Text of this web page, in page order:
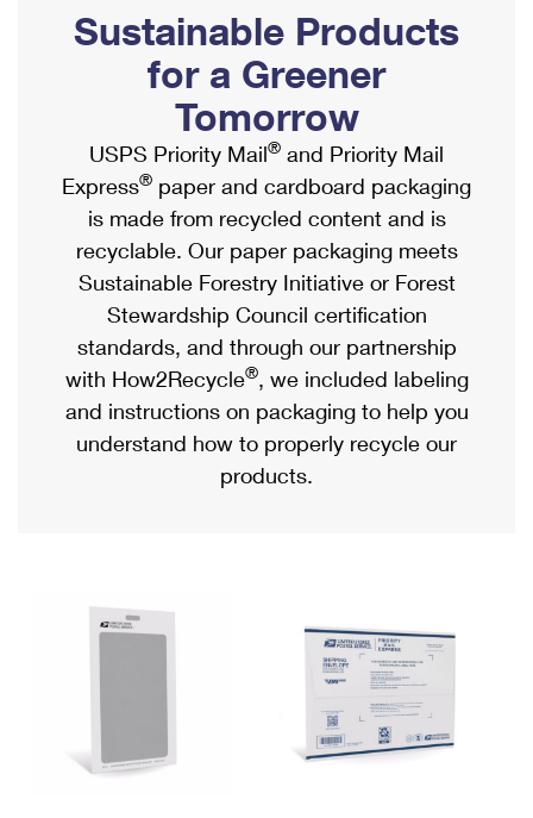
Ship to USPS Smart Locker
Label Broker
Custom Mail, Cards, & Envelopes
Postage Prices
Mail & Shipping Services
Priority Mail Express
Priority Mail
USPS Ground Advantage
First-Class Mail
Military & Diplomatic Mail
Filing a Claim
Mailbox Guidelines
Mail for the Deceased
Political Mail
Promotions & Incentives
Informed Delivery Marketing
USPS Connect
eCommerce
Local
Postage Options
Verifying Postage
Returns Services
Shipping Internationally Online
International Insurance & Extra Services
Completing Customs Forms
Military & Diplomatic Mail
Passports
Comparing International Shipping
Services
Priority Mail Express International
Priority Mail International
Requesting an International Refund
Sustainable Products
for a Greener
Tomorrow
USPS Priority Mail® and Priority Mail
Express® paper and cardboard packaging
is made from recycled content and is
recyclable. Our paper packaging meets
Sustainable Forestry Initiative or Forest
Stewardship Council certification
standards, and through our partnership
with How2Recycle®, we included labeling
and instructions on packaging to help you
understand how to properly recycle our
products.